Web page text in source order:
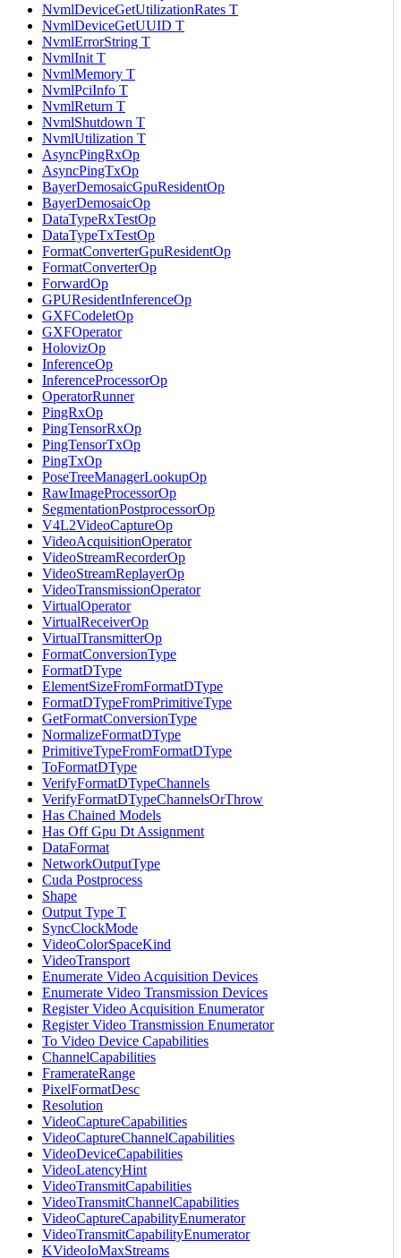
NvmlDeviceGetUtilizationRates T
NvmlDeviceGetUUID T
NvmlErrorString T
NvmlInit T
NvmlMemory T
NvmlPciInfo T
NvmlReturn T
NvmlShutdown T
NvmlUtilization T
AsyncPingRxOp
AsyncPingTxOp
BayerDemosaicGpuResidentOp
BayerDemosaicOp
DataTypeRxTestOp
DataTypeTxTestOp
FormatConverterGpuResidentOp
FormatConverterOp
ForwardOp
GPUResidentInferenceOp
GXFCodeletOp
GXFOperator
HolovizOp
InferenceOp
InferenceProcessorOp
OperatorRunner
PingRxOp
PingTensorRxOp
PingTensorTxOp
PingTxOp
PoseTreeManagerLookupOp
RawImageProcessorOp
SegmentationPostprocessorOp
V4L2VideoCaptureOp
VideoAcquisitionOperator
VideoStreamRecorderOp
VideoStreamReplayerOp
VideoTransmissionOperator
VirtualOperator
VirtualReceiverOp
VirtualTransmitterOp
FormatConversionType
FormatDType
ElementSizeFromFormatDType
FormatDTypeFromPrimitiveType
GetFormatConversionType
NormalizeFormatDType
PrimitiveTypeFromFormatDType
ToFormatDType
VerifyFormatDTypeChannels
VerifyFormatDTypeChannelsOrThrow
Has Chained Models
Has Off Gpu Dt Assignment
DataFormat
NetworkOutputType
Cuda Postprocess
Shape
Output Type T
SyncClockMode
VideoColorSpaceKind
VideoTransport
Enumerate Video Acquisition Devices
Enumerate Video Transmission Devices
Register Video Acquisition Enumerator
Register Video Transmission Enumerator
To Video Device Capabilities
ChannelCapabilities
FramerateRange
PixelFormatDesc
Resolution
VideoCaptureCapabilities
VideoCaptureChannelCapabilities
VideoDeviceCapabilities
VideoLatencyHint
VideoTransmitCapabilities
VideoTransmitChannelCapabilities
VideoCaptureCapabilityEnumerator
VideoTransmitCapabilityEnumerator
KVideoIoMaxStreams